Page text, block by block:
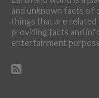
and unknown facts of
things that are
providing facts and
entertainment